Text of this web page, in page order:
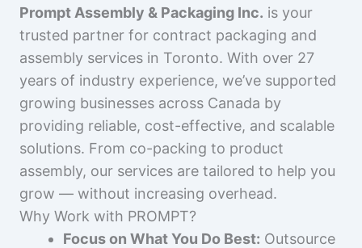
Prompt Assembly & Packaging Inc. is your
trusted partner for contract packaging and
assembly services in Toronto. With over 27
years of industry experience, we’ve supported
growing businesses across Canada by
providing reliable, cost-effective, and scalable
solutions. From co-packing to product
assembly, our services are tailored to help you
grow — without increasing overhead.
Why Work with PROMPT?
Focus on What You Do Best: Outsource